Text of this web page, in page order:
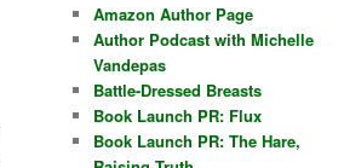
Amazon Author Page
Author Podcast with Michelle
Vandepas
Battle-Dressed Breasts
Book Launch PR: Flux
Book Launch PR: The Hare,